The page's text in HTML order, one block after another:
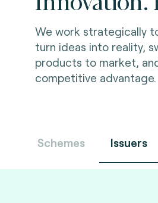
We work strategically
turn ideas into reality,
products to market,
competitive advantage.
Schemes Issuers